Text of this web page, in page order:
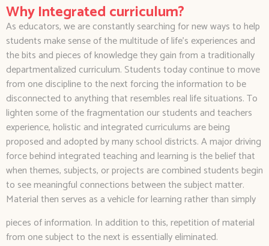
Why Integrated curriculum?
As educators, we are constantly searching for new ways to help
students make sense of the multitude of life’s experiences and
the bits and pieces of knowledge they gain from a traditionally
departmentalized curriculum. Students today continue to move
from one discipline to the next forcing the information to be
disconnected to anything that resembles real life situations. To
lighten some of the fragmentation our students and teachers
experience, holistic and integrated curriculums are being
proposed and adopted by many school districts. A major driving
force behind integrated teaching and learning is the belief that
when themes, subjects, or projects are combined students begin
to see meaningful connections between the subject matter.
Material then serves as a vehicle for learning rather than simply
pieces of information. In addition to this, repetition of material
from one subject to the next is essentially eliminated.